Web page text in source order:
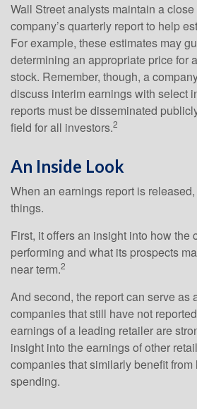
Wall Street analysts maintain a
company’s quarterly report to help
For example, these estimates may
determining an appropriate price for
stock. Remember, though, a
discuss interim earnings with select
reports must be disseminated
field for all investors.2
An Inside Look
When an earnings report is
things.
First, it offers an insight into how the
performing and what its prospects
near term.2
And second, the report can serve as
companies that still have not
earnings of a leading retailer are
insight into the earnings of other
companies that similarly benefit
spending.